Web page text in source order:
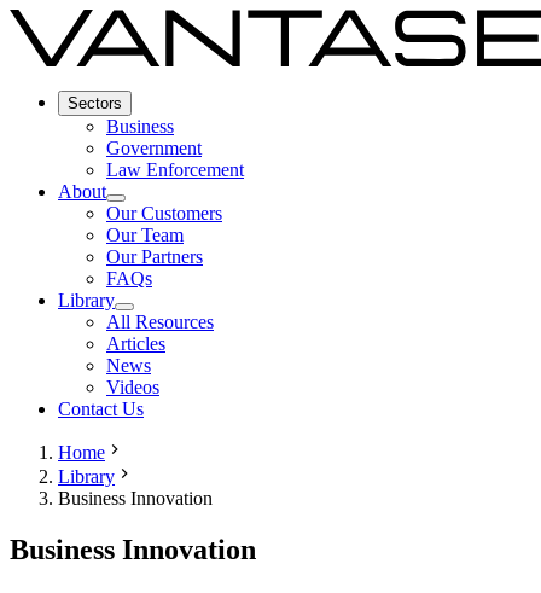
Sectors
Business
Government
Law Enforcement
About
Our Customers
Our Team
Our Partners
FAQs
Library
All Resources
Articles
News
Videos
Contact Us
Home
Library
Business Innovation
Business Innovation